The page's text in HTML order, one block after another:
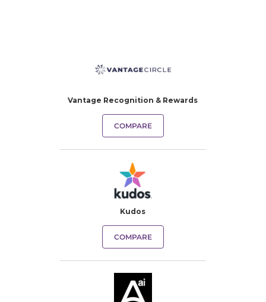
Vantage Recognition & Rewards
COMPARE
Kudos
COMPARE